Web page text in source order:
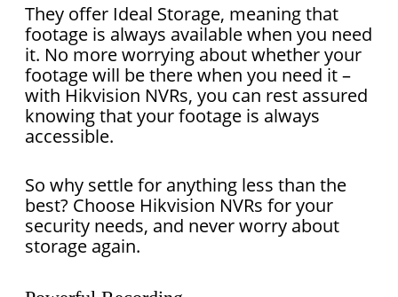
They offer Ideal Storage, meaning that
footage is always available when you need
it. No more worrying about whether your
footage will be there when you need it –
with Hikvision NVRs, you can rest assured
knowing that your footage is always
accessible.
So why settle for anything less than the
best? Choose Hikvision NVRs for your
security needs, and never worry about
storage again.